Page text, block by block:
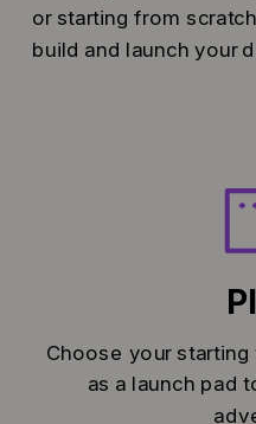
or starting from
build and launch your
Choose your
as a launch pad